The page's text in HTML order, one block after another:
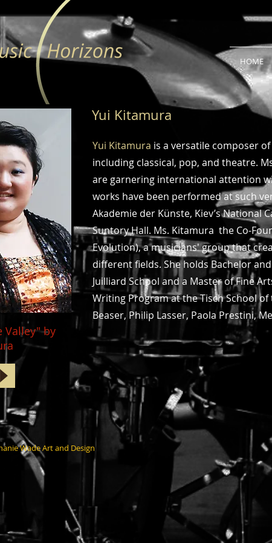
HOME
Yui Kitamura
Yui Kitamura is a versatile composer
including classical, pop, and theatre.
are garnering international attention
works have been performed at such
Akademie der Künste, Kiev’s National
Suntory Hall. Ms. Kitamura the Co-
Evolution), a musicians' group that
different fields. She holds Bachelor
Juilliard School and a Master of Fine
Writing Program at the Tisch School
Beaser, Philip Lasser, Paola Prestini,
Valley" by
Wade Art and Design